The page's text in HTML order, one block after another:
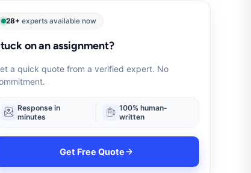
28+ experts available now
on an assignment?
a quick quote from a verified expert. No
Response in
minutes
100% human-
written
Get Free Quote